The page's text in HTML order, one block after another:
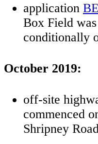
application
Box Field
conditionally
October 2019:
off-site
commenced
Shripney